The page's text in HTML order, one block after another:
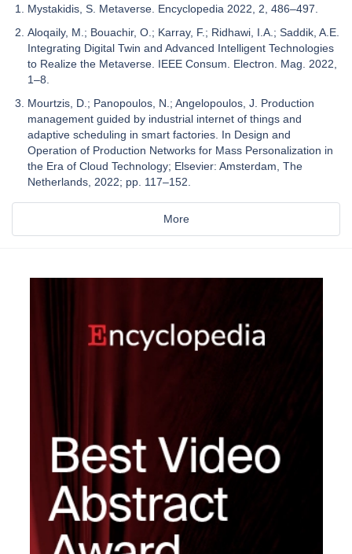
Mystakidis, S. Metaverse. Encyclopedia 2022, 2, 486–497.
Aloqaily, M.; Bouachir, O.; Karray, F.; Ridhawi, I.A.; Saddik, A.E.
Integrating Digital Twin and Advanced Intelligent Technologies
to Realize the Metaverse. IEEE Consum. Electron. Mag. 2022,
1–8.
Mourtzis, D.; Panopoulos, N.; Angelopoulos, J. Production
management guided by industrial internet of things and
adaptive scheduling in smart factories. In Design and
Operation of Production Networks for Mass Personalization in
the Era of Cloud Technology; Elsevier: Amsterdam, The
Netherlands, 2022; pp. 117–152.
More